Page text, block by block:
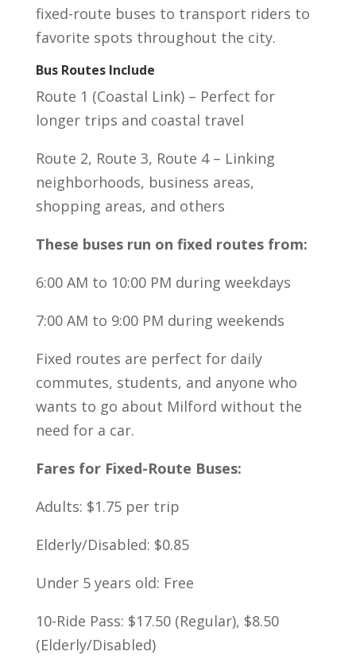
fixed-route buses to transport riders to
favorite spots throughout the city.
Bus Routes Include
Route 1 (Coastal Link) – Perfect for
longer trips and coastal travel
Route 2, Route 3, Route 4 – Linking
neighborhoods, business areas,
shopping areas, and others
These buses run on fixed routes from:
6:00 AM to 10:00 PM during weekdays
7:00 AM to 9:00 PM during weekends
Fixed routes are perfect for daily
commutes, students, and anyone who
wants to go about Milford without the
need for a car.
Fares for Fixed-Route Buses:
Adults: $1.75 per trip
Elderly/Disabled: $0.85
Under 5 years old: Free
10-Ride Pass: $17.50 (Regular), $8.50
(Elderly/Disabled)